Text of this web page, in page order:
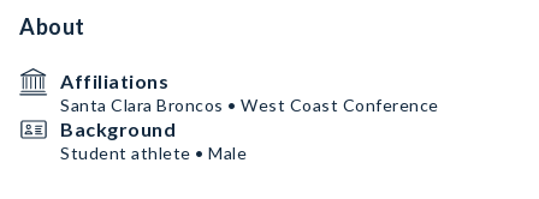
About
Affiliations
Santa Clara Broncos • West Coast Conference
Background
Student athlete • Male